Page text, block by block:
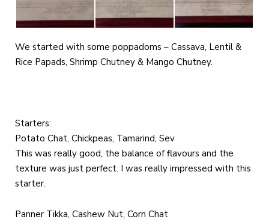
We started with some poppadoms – Cassava, Lentil &
Rice Papads, Shrimp Chutney & Mango Chutney.
Starters:
Potato Chat, Chickpeas, Tamarind, Sev
This was really good, the balance of flavours and the
texture was just perfect. I was really impressed with this
starter.
Panner Tikka, Cashew Nut, Corn Chat